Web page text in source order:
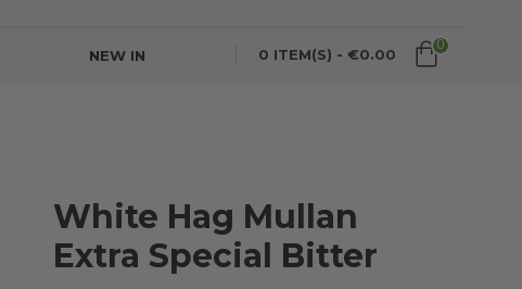
NEW IN 0 ITEM(S) - €0.00
0
White Hag Mullan
Extra Special Bitter